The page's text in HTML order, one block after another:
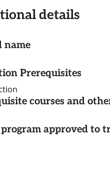
details
name
Prerequisites
courses and
approved to